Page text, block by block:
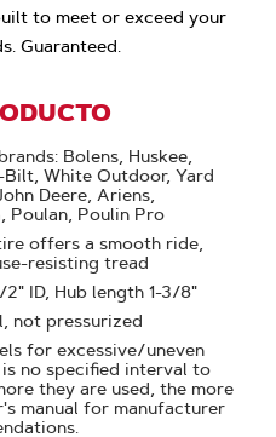
to meet or exceed your
Guaranteed.
Bolens, Huskee,
Bilt, White Outdoor, Yard
Deere, Ariens,
Poulan, Poulin Pro
offers a smooth ride,
resisting tread
2" ID, Hub length 1-3/8"
not pressurized
for excessive/uneven
no specified interval to
they are used, the more
manual for manufacturer